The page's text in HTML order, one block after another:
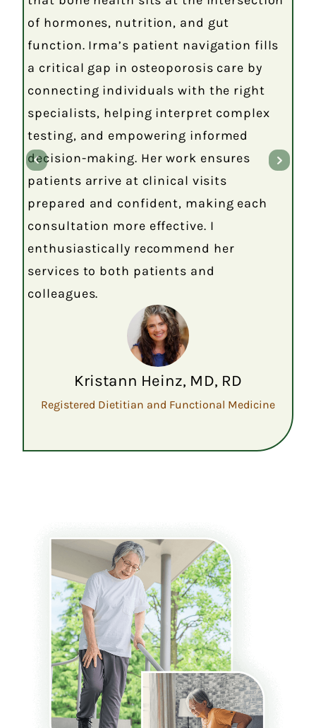
of hormones, nutrition, and gut
function. Irma’s patient navigation fills
a critical gap in osteoporosis care by
connecting individuals with the right
specialists, helping interpret complex
testing, and empowering informed
decision-making. Her work ensures
patients arrive at clinical visits
prepared and confident, making each
consultation more effective. I
enthusiastically recommend her
services to both patients and
colleagues.
Kristann Heinz, MD, RD
Registered Dietitian and Functional Medicine